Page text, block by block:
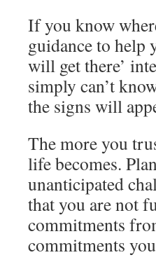
If you know
guidance to help
will get there’
simply can’t
the signs will
The more you
life becomes.
unanticipated
that you are not
commitments
commitments